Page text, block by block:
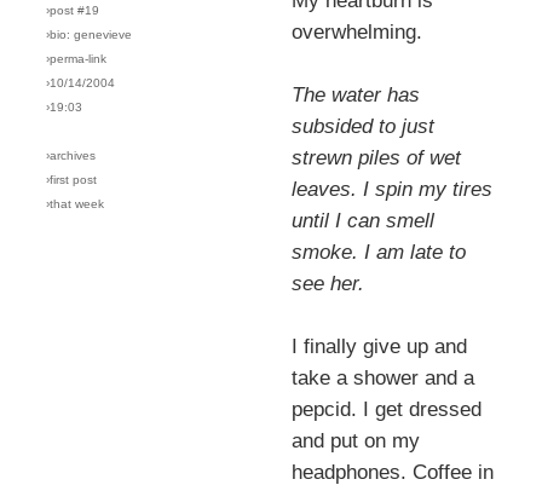
›post #19
›bio: genevieve
›perma-link
›10/14/2004
›19:03
›archives
›first post
›that week
overwhelming.
The water has
subsided to just
strewn piles of wet
leaves. I spin my tires
until I can smell
smoke. I am late to
see her.
I finally give up and
take a shower and a
pepcid. I get dressed
and put on my
headphones. Coffee in